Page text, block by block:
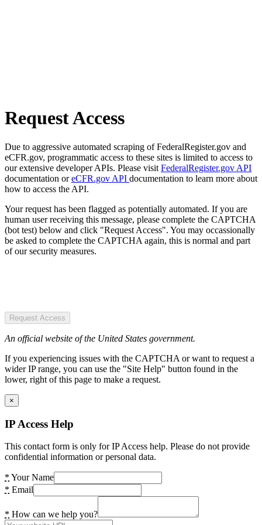
Request Access
Due to aggressive automated scraping of FederalRegister.gov and
eCFR.gov, programmatic access to these sites is limited to access to
our extensive developer APIs. Please visit FederalRegister.gov API
documentation oreCFR.gov API documentation to learn more about
how to access the API.
Your request has been flagged as potentially automated. If you are
human user receiving this message, please complete the CAPTCHA
(bot test) below and click "Request Access". You may occassionally
be asked to complete the CAPTCHA again, this is normal and part
of our security measures.
Request Access
An official website of the United States government.
If you experiencing issues with the CAPTCHA or want to request a
wider IP range, you can use the "Site Help" button found in the
lower, right of this page to make a request.
×
IP Access Help
This contact form is only for IP Access help. Please do not provide
confidential information or personal data.
* Your Name
* Email
* How can we help you?